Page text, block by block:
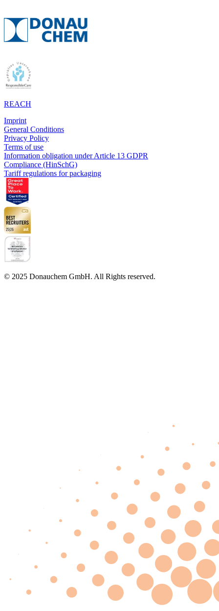
REACH
Imprint
General Conditions
Privacy Policy
Terms of use
Information obligation under Article 13 GDPR
Compliance (HinSchG)
Tariff regulations for packaging
© 2025 Donauchem GmbH. All Rights reserved.